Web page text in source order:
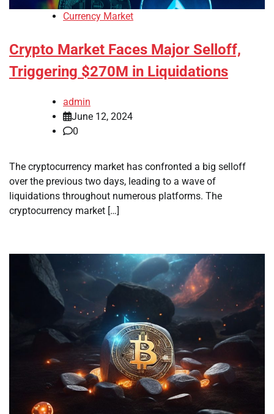
Currency Market
Crypto Market Faces Major Selloff,
Triggering $270M in Liquidations
admin
June 12, 2024
0
The cryptocurrency market has confronted a big selloff
over the previous two days, leading to a wave of
liquidations throughout numerous platforms. The
cryptocurrency market […]